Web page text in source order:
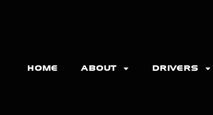
HOME ABOUT DRIVERS